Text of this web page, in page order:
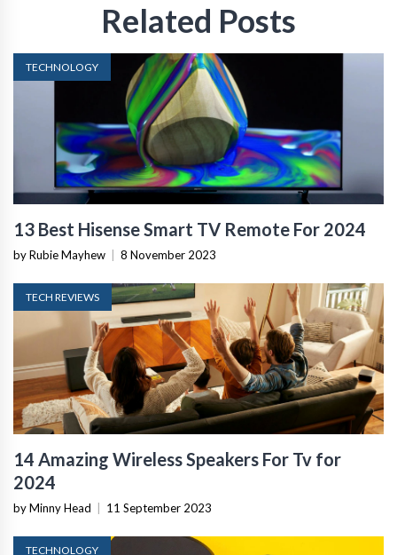
Related Posts
TECHNOLOGY
13 Best Hisense Smart TV Remote For 2024
by Rubie Mayhew 8 November 2023
TECH REVIEWS
14 Amazing Wireless Speakers For Tv for
2024
by Minny Head 11 September 2023
TECHNOLOGY